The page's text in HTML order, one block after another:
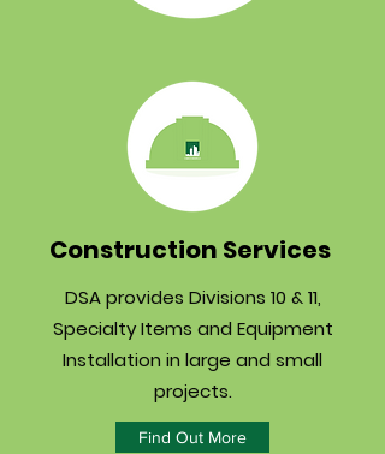
Construction Services
DSA provides Divisions 10 & 11,
Specialty Items and Equipment
Installation in large and small
projects.
Find Out More